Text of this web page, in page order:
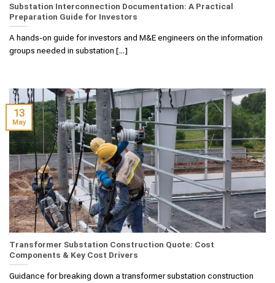
Substation Interconnection Documentation: A Practical
Preparation Guide for Investors
A hands‑on guide for investors and M&E engineers on the information
groups needed in substation [...]
Transformer Substation Construction Quote: Cost
Components & Key Cost Drivers
Guidance for breaking down a transformer substation construction
13
May